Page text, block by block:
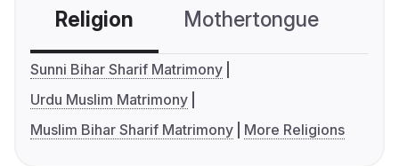
Religion Mothertongue
Sunni Bihar Sharif Matrimony
Urdu Muslim Matrimony
Muslim Bihar Sharif Matrimony
More Religions